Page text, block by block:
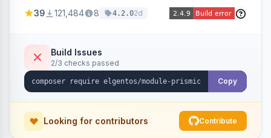
39 121,484 8 4.2.02d
Build Issues
2/3 checks passed
Copy
Looking for contributors Contribute